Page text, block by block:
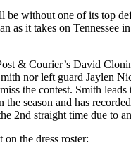
be without one of its top
as it takes on Tennessee
& Courier’s David
nor left guard Jaylen
the contest. Smith
the season and has
2nd straight time due to
on the dress roster: